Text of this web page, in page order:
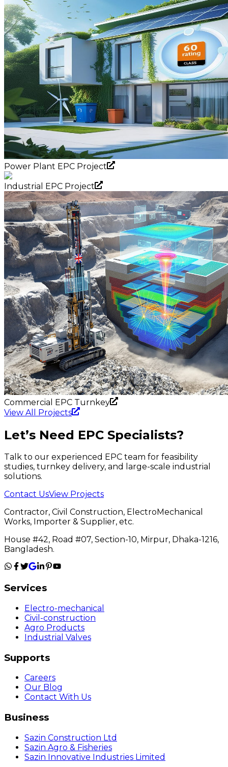
Power Plant EPC Project
Industrial EPC Project
Commercial EPC Turnkey
View All Projects
Let’s Need EPC Specialists?
Talk to our experienced EPC team for feasibility
studies, turnkey delivery, and large-scale industrial
solutions.
Contact UsView Projects
Contractor, Civil Construction, ElectroMechanical
Works, Importer & Supplier, etc.
House #42, Road #07, Section-10, Mirpur, Dhaka-1216,
Bangladesh.
Services
Electro-mechanical
Civil-construction
Agro Products
Industrial Valves
Supports
Careers
Our Blog
Contact With Us
Business
Sazin Construction Ltd
Sazin Agro & Fisheries
Sazin Innovative Industries Limited